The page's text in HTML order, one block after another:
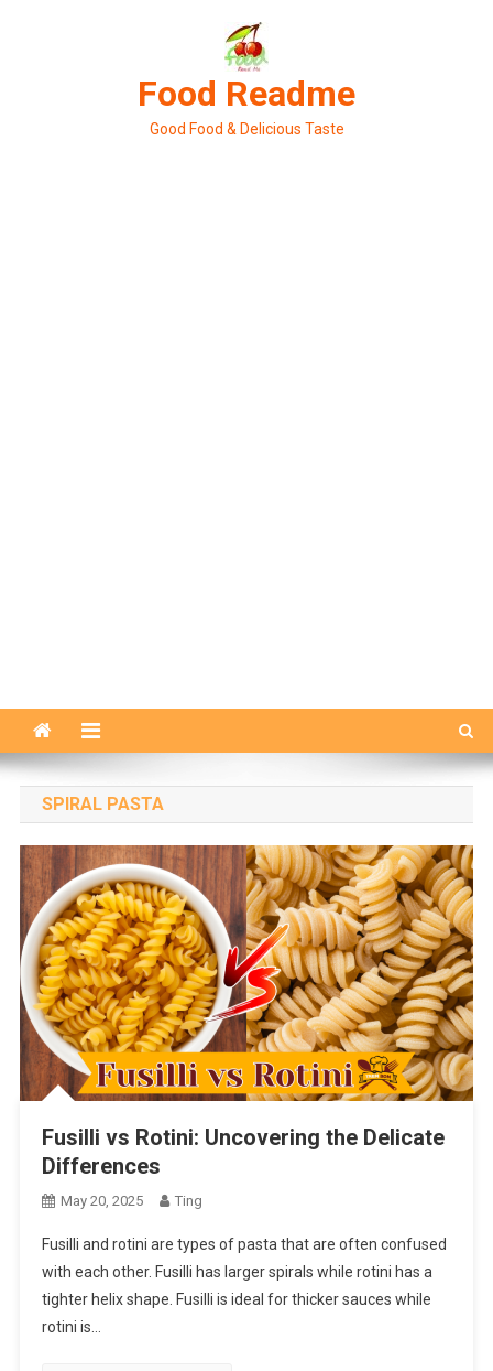
Food Readme
Good Food & Delicious Taste
SPIRAL PASTA
Fusilli vs Rotini: Uncovering the Delicate
Differences
May 20, 2025 Ting
Fusilli and rotini are types of pasta that are often confused
with each other. Fusilli has larger spirals while rotini has a
tighter helix shape. Fusilli is ideal for thicker sauces while
rotini is…